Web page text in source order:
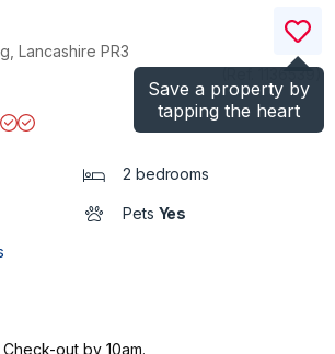
Save a property by
tapping the heart
Lancashire PR3
)
2 bedrooms
Pets Yes
out by 10am.